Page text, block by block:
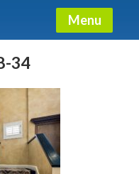
Menu
34 Guide